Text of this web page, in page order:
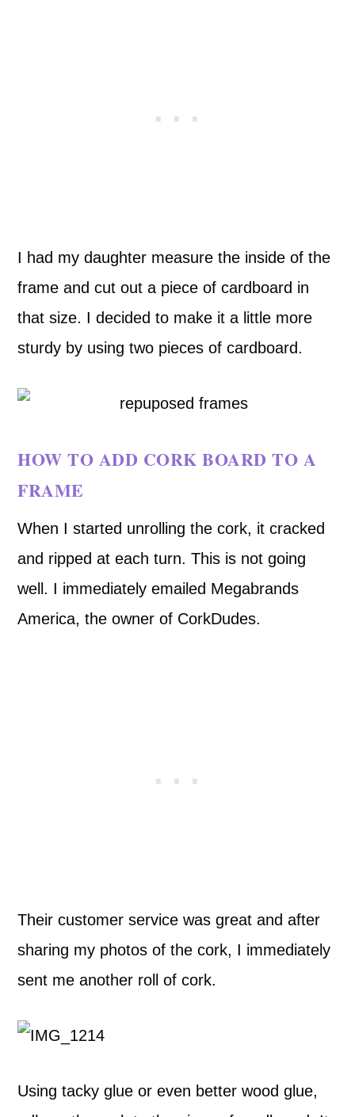
I had my daughter measure the inside of the
frame and cut out a piece of cardboard in
that size. I decided to make it a little more
sturdy by using two pieces of cardboard.
HOW TO ADD CORK BOARD TO A
FRAME
When I started unrolling the cork, it cracked
and ripped at each turn. This is not going
well. I immediately emailed Megabrands
America, the owner of CorkDudes.
Their customer service was great and after
sharing my photos of the cork, I immediately
sent me another roll of cork.
Using tacky glue or even better wood glue,